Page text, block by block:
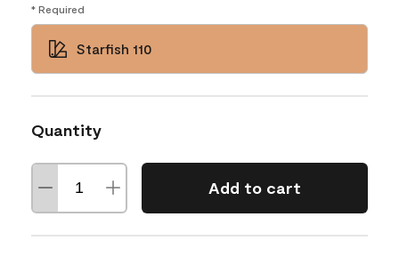
* Required
Starfish 110
Quantity
Add to cart